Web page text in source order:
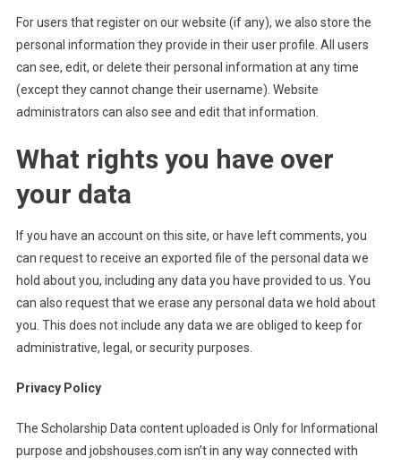
For users that register on our website (if any), we also store the
personal information they provide in their user profile. All users
can see, edit, or delete their personal information at any time
(except they cannot change their username). Website
administrators can also see and edit that information.
What rights you have over
your data
If you have an account on this site, or have left comments, you
can request to receive an exported file of the personal data we
hold about you, including any data you have provided to us. You
can also request that we erase any personal data we hold about
you. This does not include any data we are obliged to keep for
administrative, legal, or security purposes.
Privacy Policy
The Scholarship Data content uploaded is Only for Informational
purpose and jobshouses.com isn’t in any way connected with